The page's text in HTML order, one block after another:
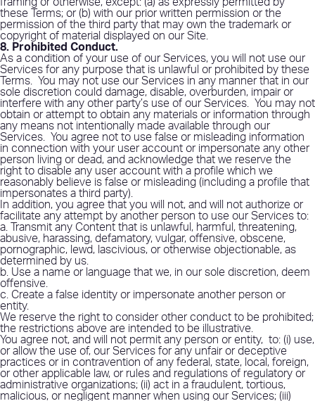
these Terms; or (b) with our prior written permission or the
permission of the third party that may own the trademark or
copyright of material displayed on our Site.
8. Prohibited Conduct.
As a condition of your use of our Services, you will not use our
Services for any purpose that is unlawful or prohibited by these
Terms.
You may not use our Services in any manner that in our
sole discretion could damage, disable, overburden, impair or
interfere with any other party’s use of our Services.
You may not
obtain or attempt to obtain any materials or information through
any means not intentionally made available through our
Services.
You agree not to use false or misleading information
in connection with your user account or impersonate any other
person living or dead, and acknowledge that we reserve the
right to disable any user account with a profile which we
reasonably believe is false or misleading (including a profile that
impersonates a third party).
In addition, you agree that you will not, and will not authorize or
facilitate any attempt by another person to use our Services to:
a. Transmit any Content that is unlawful, harmful, threatening,
abusive, harassing, defamatory, vulgar, offensive, obscene,
pornographic, lewd, lascivious, or otherwise objectionable, as
determined by us.
b. Use a name or language that we, in our sole discretion, deem
offensive.
c. Create a false identity or impersonate another person or
entity.
We reserve the right to consider other conduct to be prohibited;
the restrictions above are intended to be illustrative.
You agree not, and will not permit any person or entity, to: (i) use,
or allow the use of, our Services for any unfair or deceptive
practices or in contravention of any federal, state, local, foreign,
or other applicable law, or rules and regulations of regulatory or
administrative organizations; (ii) act in a fraudulent, tortious,
malicious, or negligent manner when using our Services; (iii)